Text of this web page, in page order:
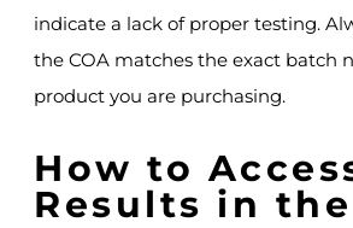
indicate a lack of proper testing.
the COA matches the exact batch
product you are purchasing.
How to
Results in the